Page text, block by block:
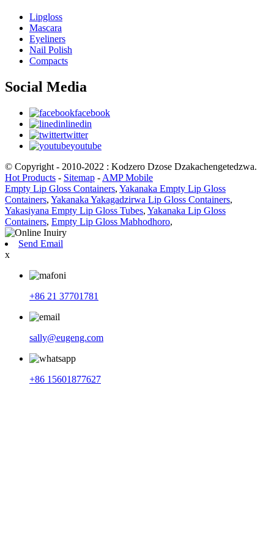
Lipgloss
Mascara
Eyeliners
Nail Polish
Compacts
Social Media
facebook
linedin
twitter
youtube
© Copyright - 2010-2022 : Kodzero Dzose Dzakachengetedzwa.
Hot Products - Sitemap - AMP Mobile
Empty Lip Gloss Containers, Yakanaka Empty Lip Gloss
Containers, Yakanaka Yakagadzirwa Lip Gloss Containers,
Yakasiyana Empty Lip Gloss Tubes, Yakanaka Lip Gloss
Containers, Empty Lip Gloss Mabhodhoro,
Send Email
x
+86 21 37701781
sally@eugeng.com
+86 15601877627